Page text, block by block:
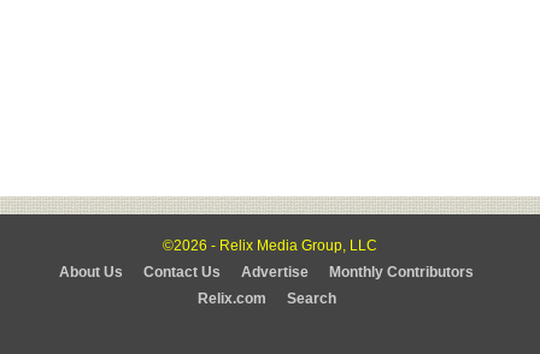
©2026 - Relix Media Group, LLC
About Us
Contact Us Advertise
Monthly Contributors
Relix.com
Search